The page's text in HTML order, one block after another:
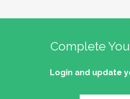
Complete
Login and update